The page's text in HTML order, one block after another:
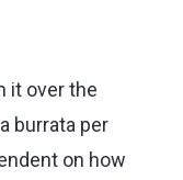
it over the
burrata per
on how